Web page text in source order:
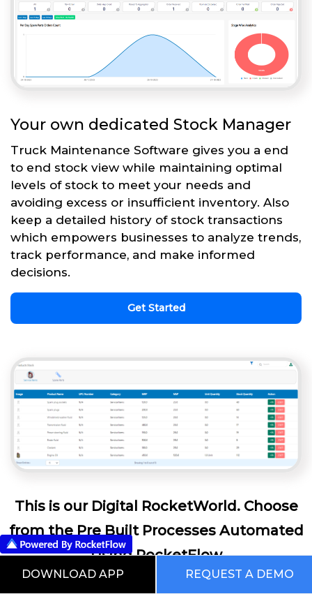
Your own dedicated Stock Manager
Truck Maintenance Software gives you a end
to end stock view while maintaining optimal
levels of stock to meet your needs and
avoiding excess or insufficient inventory. Also
keep a detailed history of stock transactions
which empowers businesses to analyze trends,
track performance, and make informed
decisions.
Get Started
This is our Digital RocketWorld. Choose
from the Pre Built Processes Automated
Using RocketFlow
DOWNLOAD APP REQUEST A DEMO